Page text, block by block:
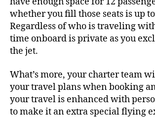
whether you fill those seats is up
Regardless of who is traveling
time onboard is private as you
the jet.
What’s more, your charter team
your travel plans when booking
your travel is enhanced with
to make it an extra special flying